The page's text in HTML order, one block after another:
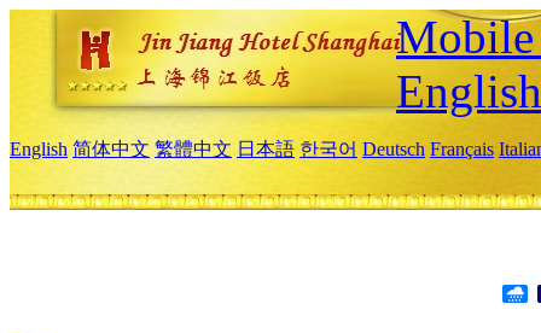
Mobile
English
English 简体中文 繁體中文 日本語 한국어 Deutsch Français